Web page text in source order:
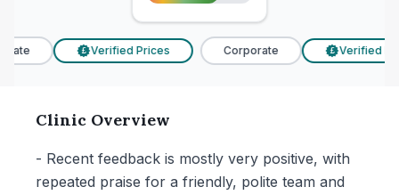
Verified Prices Corporate Verified
Clinic Overview
- Recent feedback is mostly very positive, with
repeated praise for a friendly, polite team and